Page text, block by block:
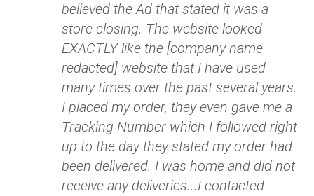
believed the Ad that stated it was a
store closing. The website looked
EXACTLY like the [company name
redacted] website that I have used
many times over the past several years.
I placed my order, they even gave me a
Tracking Number which I followed right
up to the day they stated my order had
been delivered. I was home and did not
receive any deliveries...I contacted